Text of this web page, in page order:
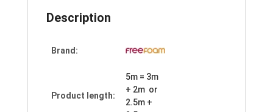
Description
Brand:
Product length:
5m = 3m
+ 2m or
2.5m +